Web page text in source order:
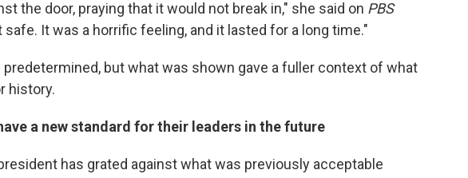
the door, praying that it would not break in," she said on PBS
safe. It was a horrific feeling, and it lasted for a long time."
but what was shown gave a fuller context of what
history.
a new standard for their leaders in the future
has grated against what was previously acceptable